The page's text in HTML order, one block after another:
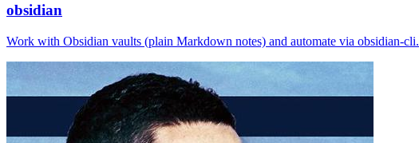
obsidian
Work with Obsidian vaults (plain Markdown notes) and automate via obsidian-cli.